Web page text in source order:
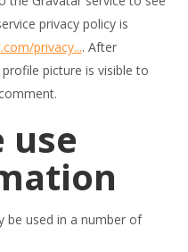
privacy policy is
privacy.... After
picture is visible to
use
be used in a number of